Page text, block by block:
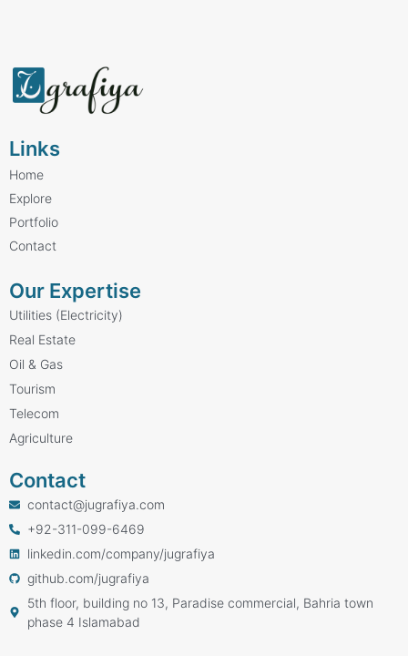
Links
Home
Explore
Portfolio
Contact
Our Expertise
Utilities (Electricity)
Real Estate
Oil & Gas
Tourism
Telecom
Agriculture
Contact
contact@jugrafiya.com
+92-311-099-6469
linkedin.com/company/jugrafiya
github.com/jugrafiya
5th floor, building no 13, Paradise commercial, Bahria town
phase 4 Islamabad